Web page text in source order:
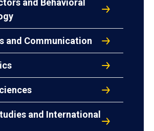
and Behavioral
and Communication
and International